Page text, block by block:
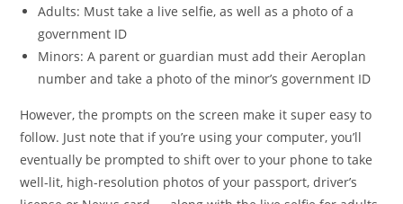
Adults: Must take a live selfie, as well as a photo of a
government ID
Minors: A parent or guardian must add their Aeroplan
number and take a photo of the minor’s government ID
However, the prompts on the screen make it super easy to
follow. Just note that if you’re using your computer, you’ll
eventually be prompted to shift over to your phone to take
well-lit, high-resolution photos of your passport, driver’s